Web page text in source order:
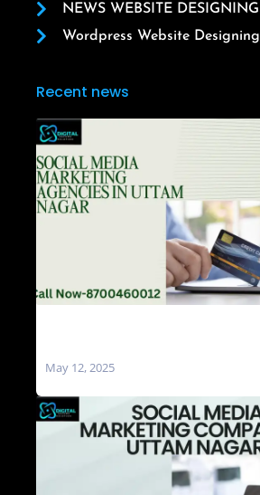
NEWS WEBSITE DESIGNING
Wordpress Website Designing
Recent news
May 12, 2025